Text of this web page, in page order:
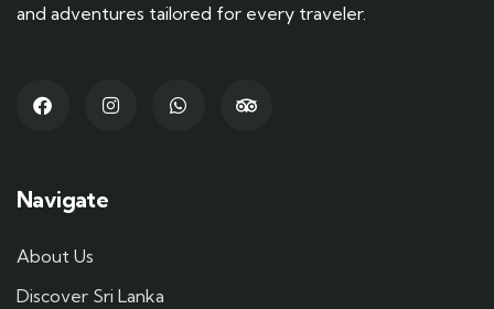
and adventures tailored for every traveler.
Navigate
About Us
Discover Sri Lanka